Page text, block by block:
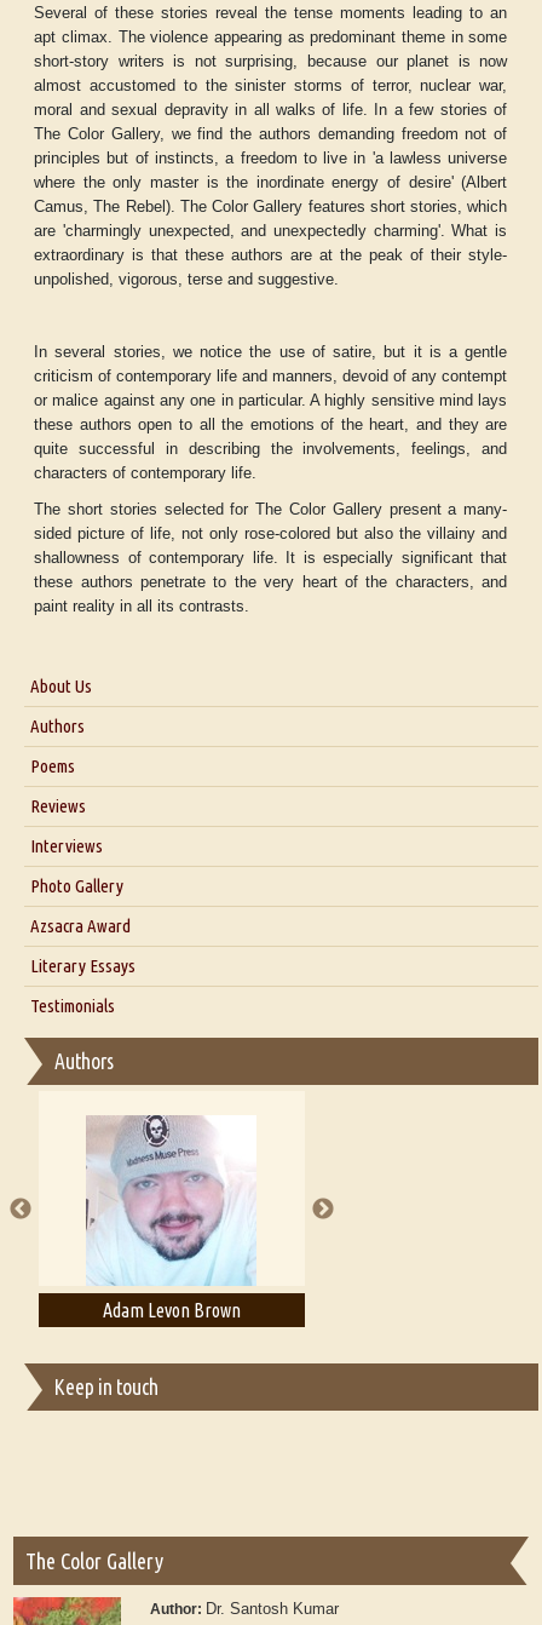
Several of these stories reveal the tense moments leading to an
apt climax. The violence appearing as predominant theme in some
short-story writers is not surprising, because our planet is now
almost accustomed to the sinister storms of terror, nuclear war,
moral and sexual depravity in all walks of life. In a few stories of
The Color Gallery, we find the authors demanding freedom not of
principles but of instincts, a freedom to live in 'a lawless universe
where the only master is the inordinate energy of desire' (Albert
Camus, The Rebel). The Color Gallery features short stories, which
are 'charmingly unexpected, and unexpectedly charming'. What is
extraordinary is that these authors are at the peak of their style-
unpolished, vigorous, terse and suggestive.
In several stories, we notice the use of satire, but it is a gentle
criticism of contemporary life and manners, devoid of any contempt
or malice against any one in particular. A highly sensitive mind lays
these authors open to all the emotions of the heart, and they are
quite successful in describing the involvements, feelings, and
characters of contemporary life.
The short stories selected forThe Color Gallerypresent a many-
sided picture of life, not only rose-colored but also the villainy and
shallowness of contemporary life. It is especially significant that
these authors penetrate to the very heart of the characters, and
paint reality in all its contrasts.
About Us
About Us
Blog
Authors
Poems
Reviews
Interviews
Interview with Dr. Santosh Kumar
Interview with Azsacra Zarathustra
Interview with Alka Narula
Interview with D Everett Newell
Interview with Sweta Srivastava Vikram
Photo Gallery
Azsacra Award
Literary Essays
Thoughts on Literary Criticism
Essay on Bilingualism
Essay on Multilingual
A Literary Critic's Lament... for fellow book reviewers, authors and
publishers
Testimonials
Authors
Adam Levon Brown
Keep in touch
The Color Gallery
Author: Dr. Santosh Kumar